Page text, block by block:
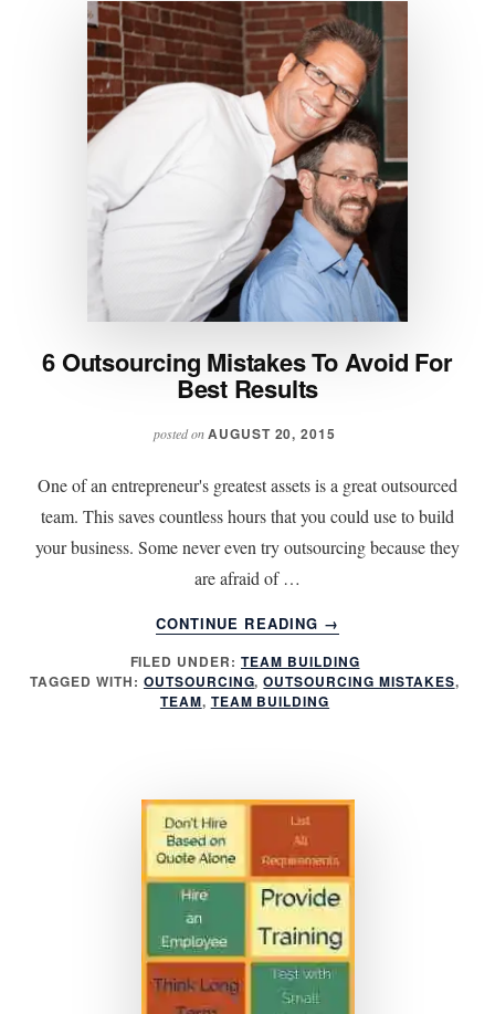
6 Outsourcing Mistakes To Avoid For
Best Results
posted onAUGUST 20, 2015
One of an entrepreneur's greatest assets is a great outsourced
team. This saves countless hours that you could use to build
your business. Some never even try outsourcing because they
are afraid of …
CONTINUE READING
ABOUT
6
OUTSOURCING
MISTAKES
TO
RESULTS
→
FILED UNDER: TEAM BUILDING
TAGGED WITH: OUTSOURCING,OUTSOURCING MISTAKES,
TEAM, TEAM BUILDING